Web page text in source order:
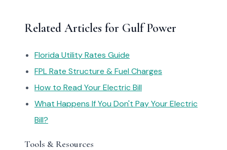
Related Articles for Gulf Power
Florida Utility Rates Guide
FPL Rate Structure & Fuel Charges
How to Read Your Electric Bill
What Happens If You Don't Pay Your Electric
Bill?
Tools & Resources